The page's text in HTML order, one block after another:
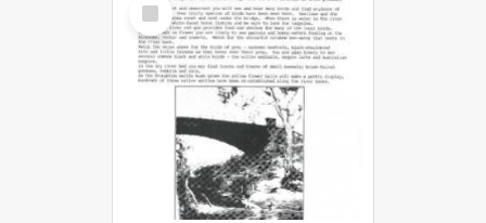
Item